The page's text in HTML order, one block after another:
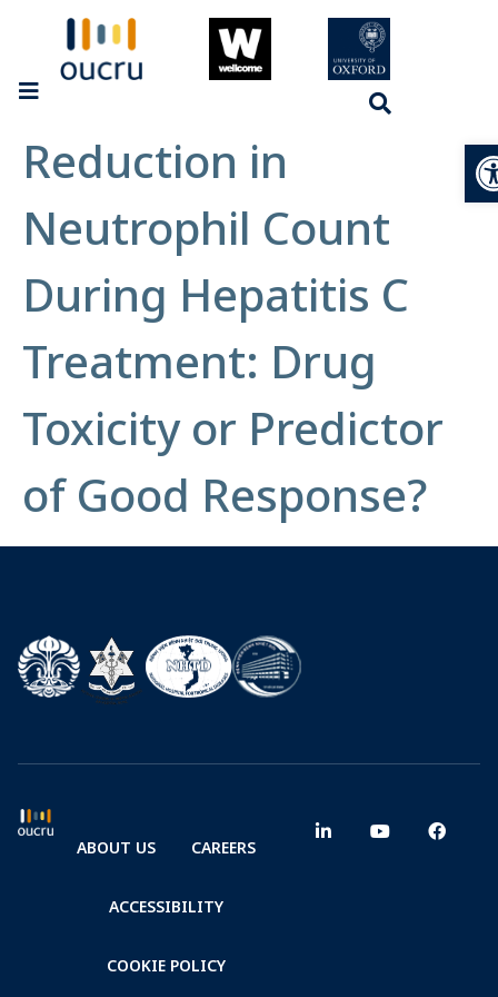
Reduction in
Neutrophil Count
During Hepatitis C
Treatment: Drug
Toxicity or Predictor
of Good Response?
ABOUT US CAREERS
ACCESSIBILITY
COOKIE POLICY